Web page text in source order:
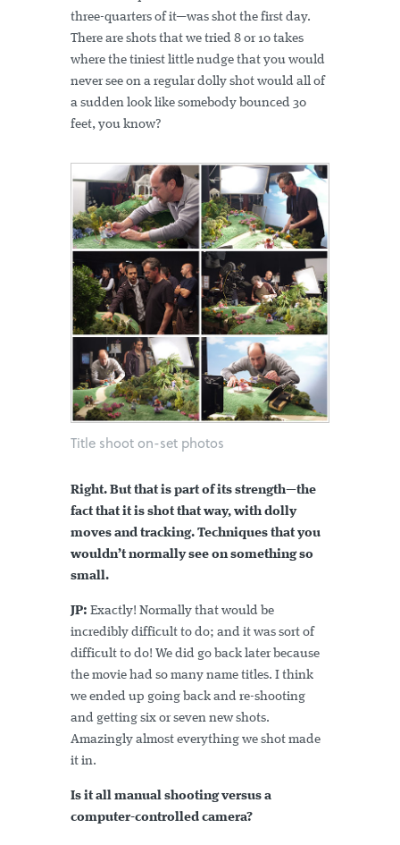
three-quarters of it—was shot the first day.
There are shots that we tried 8 or 10 takes
where the tiniest little nudge that you would
never see on a regular dolly shot would all of
a sudden look like somebody bounced 30
feet, you know?
Title shoot on-set photos
Right. But that is part of its strength—the
fact that it is shot that way, with dolly
moves and tracking. Techniques that you
wouldn’t normally see on something so
small.
JP: Exactly! Normally that would be
incredibly difficult to do; and it was sort of
difficult to do! We did go back later because
the movie had so many name titles. I think
we ended up going back and re-shooting
and getting six or seven new shots.
Amazingly almost everything we shot made
it in.
Is it all manual shooting versus a
computer-controlled camera?